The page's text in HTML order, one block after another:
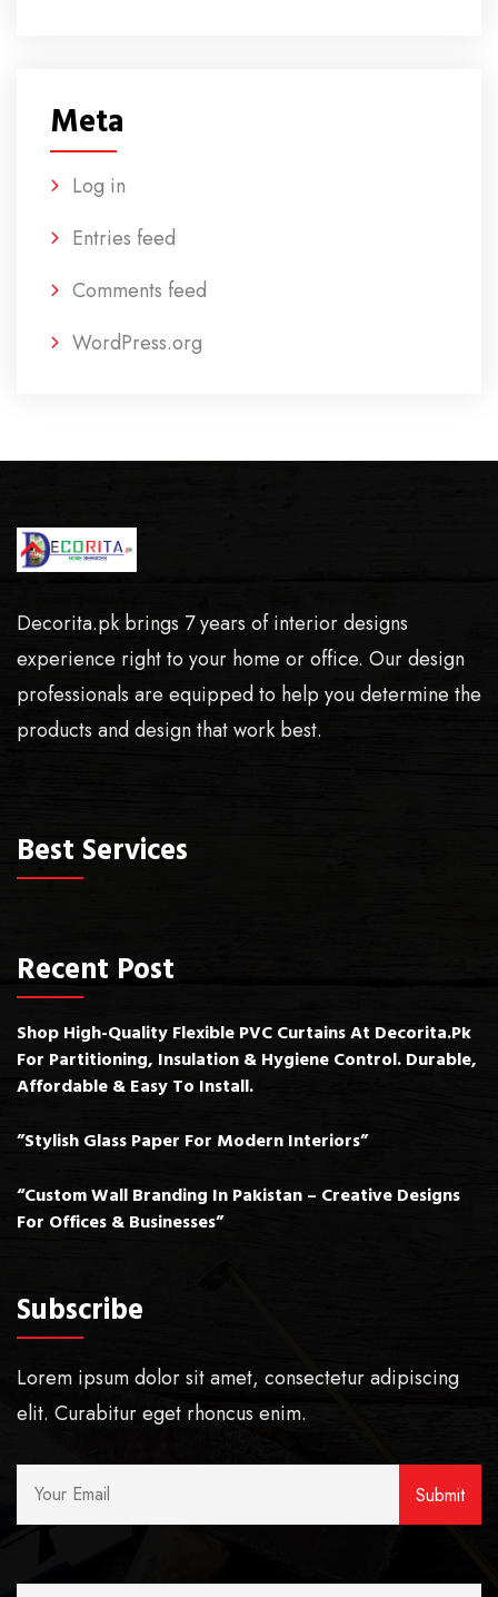
Meta
Log in
Entries feed
Comments feed
WordPress.org
Decorita.pk brings 7 years of interior designs
experience right to your home or office. Our design
professionals are equipped to help you determine the
products and design that work best.
Best Services
Recent Post
Shop High-Quality Flexible PVC Curtains At Decorita.pk
For Partitioning, Insulation & Hygiene Control. Durable,
Affordable & Easy To Install.
”Stylish Glass Paper For Modern Interiors”
“Custom Wall Branding In Pakistan – Creative Designs
For Offices & Businesses”
Subscribe
Lorem ipsum dolor sit amet, consectetur adipiscing
elit. Curabitur eget rhoncus enim.